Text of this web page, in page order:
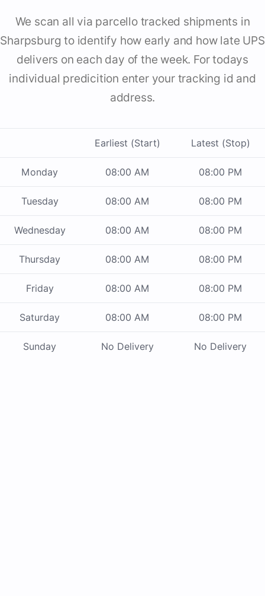
We scan all via parcello tracked shipments in
Sharpsburg to identify how early and how late UPS
delivers on each day of the week. For todays
individual predicition enter your tracking id and
address.
Earliest (Start) Latest (Stop)
Monday 08:00 AM 08:00 PM
Tuesday 08:00 AM 08:00 PM
Wednesday 08:00 AM 08:00 PM
Thursday 08:00 AM 08:00 PM
Friday 08:00 AM 08:00 PM
Saturday 08:00 AM 08:00 PM
Sunday No Delivery No Delivery